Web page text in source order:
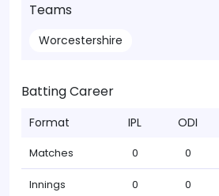
Teams
Worcestershire
Batting Career
Format IPL ODI
Matches 0 0
Innings 0 0